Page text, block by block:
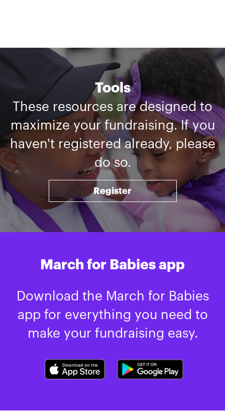
Tools
These resources are designed to
maximize your fundraising. If you
haven't registered already, please
do so.
Register
March for Babies app
Download the March for Babies
app for everything you need to
make your fundraising easy.